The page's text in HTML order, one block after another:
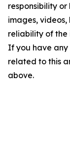
responsibility
images, videos,
reliability of the
If you have any
related to this
above.